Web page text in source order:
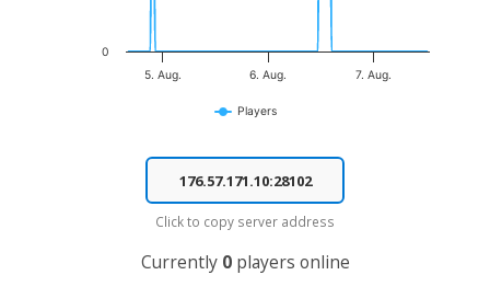
Players
5. Aug. 6. Aug. 7. Aug.
0
End of interactive chart.
Click to copy server address
Currently 0players online